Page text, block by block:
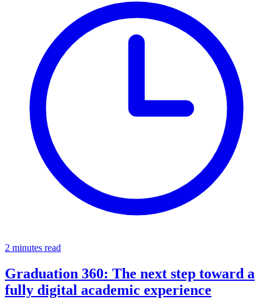
2 minutes read
Graduation 360: The next step toward a
fully digital academic experience